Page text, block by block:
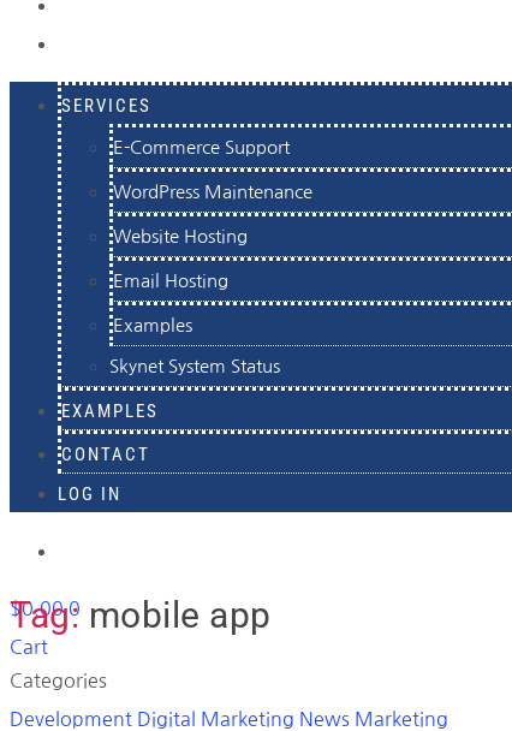
SERVICES
E-Commerce Support
WordPress Maintenance
Website Hosting
Email Hosting
Examples
Skynet System Status
EXAMPLES
CONTACT
LOG IN
$0.00 0
Cart
Tag: mobile app
Categories
Development Digital Marketing News Marketing